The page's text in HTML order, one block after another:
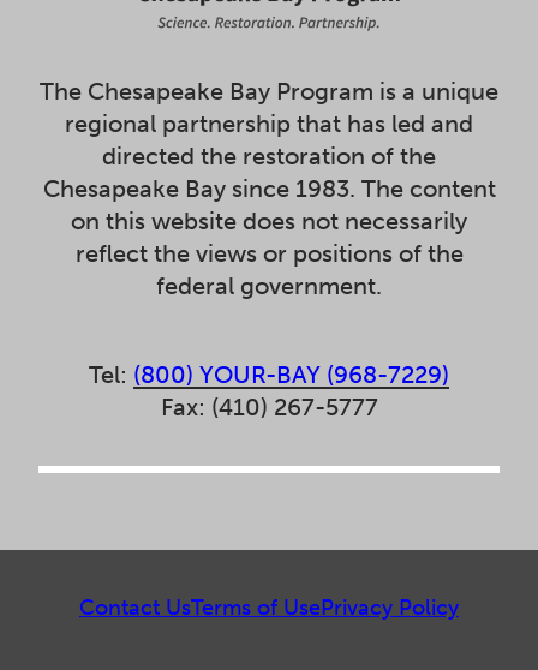
The Chesapeake Bay Program is a unique
regional partnership that has led and
directed the restoration of the
Chesapeake Bay since 1983. The content
on this website does not necessarily
reflect the views or positions of the
federal government.
Tel: (800) YOUR-BAY (968-7229)
Fax: (410) 267-5777
Contact UsTerms of UsePrivacy Policy